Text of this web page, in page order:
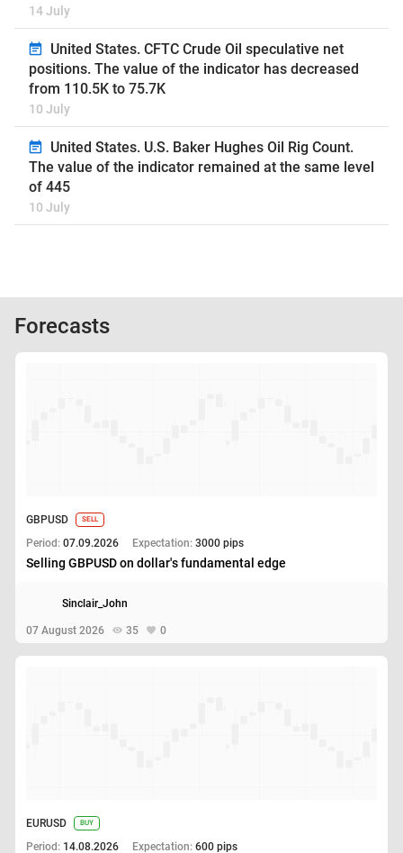
14 July
United States. CFTC Crude Oil speculative net
positions. The value of the indicator has decreased
from 110.5K to 75.7K
10 July
United States. U.S. Baker Hughes Oil Rig Count.
The value of the indicator remained at the same level
of 445
10 July
Forecasts
GBPUSD SELL
Period: 07.09.2026 Expectation: 3000 pips
Selling GBPUSD on dollar's fundamental edge
07 August 2026 35 0
Sinclair_John
EURUSD BUY
Period: 14.08.2026 Expectation: 600 pips